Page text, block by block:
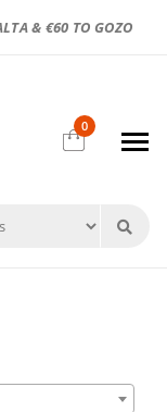
& €60 TO GOZO
0